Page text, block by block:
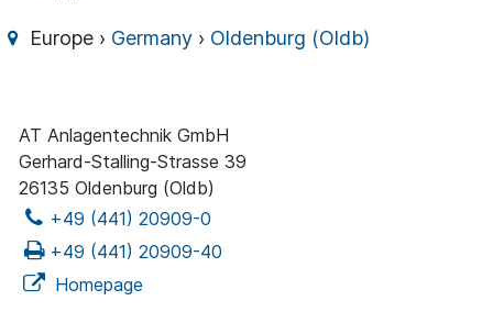
Europe › Germany › Oldenburg (Oldb)
AT Anlagentechnik GmbH
Gerhard-Stalling-Strasse 39
26135 Oldenburg (Oldb)
+49 (441) 20909-0
+49 (441) 20909-40
Homepage